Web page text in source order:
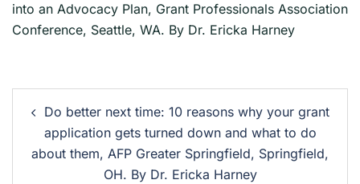
into an Advocacy Plan, Grant Professionals Association
Conference, Seattle, WA. By Dr. Ericka Harney
Do better next time: 10 reasons why your grant
application gets turned down and what to do
about them, AFP Greater Springfield, Springfield,
OH. By Dr. Ericka Harney